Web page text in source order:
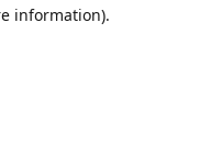
information).